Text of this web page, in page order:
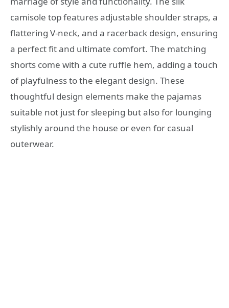
camisole top features adjustable shoulder straps, a
flattering V-neck, and a racerback design, ensuring
a perfect fit and ultimate comfort. The matching
shorts come with a cute ruffle hem, adding a touch
of playfulness to the elegant design. These
thoughtful design elements make the pajamas
suitable not just for sleeping but also for lounging
stylishly around the house or even for casual
outerwear.